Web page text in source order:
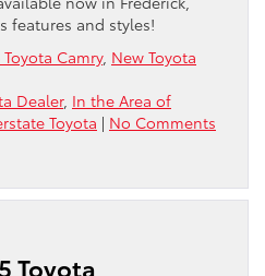
features and styles!
Toyota Camry, New Toyota
Dealer, In the Area of
Toyota | No Comments
Toyota